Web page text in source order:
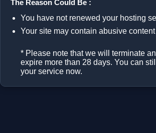
The Reason Could Be :
You have not renewed your hosting
Your site may contain abusive content
* Please note that we will terminate
expire more than 28 days. You can
your service now.